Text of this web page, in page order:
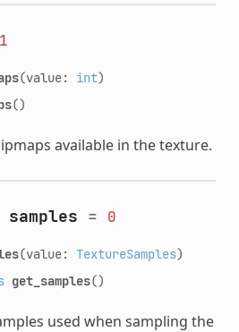
1
(value: int)
()
available in the texture.
samples = 0
(value: TextureSamples)
get_samples()
used when sampling the